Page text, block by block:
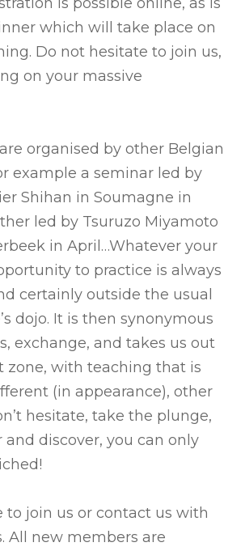
which will take place on
Do not hesitate to join us,
on your massive
organised by other Belgian
example a seminar led by
Shihan in Soumagne in
led by Tsuruzo Miyamoto
in April…Whatever your
to practice is always
certainly outside the usual
dojo. It is then synonymous
exchange, and takes us out
zone, with teaching that is
(in appearance), other
hesitate, take the plunge,
and discover, you can only
to join us or contact us with
All new members are